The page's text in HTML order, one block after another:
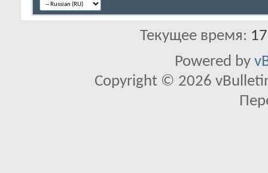
Текущее время:
Powered by
Copyright © 2026